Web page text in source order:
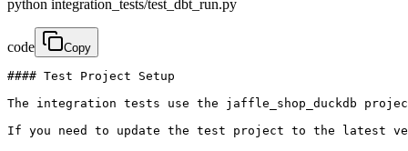
python integration_tests/test_dbt_run.py
code Copy
#### Test Project Setup
The integration tests use the jaffle_shop_duckdb
If you need to update the test project to the latest